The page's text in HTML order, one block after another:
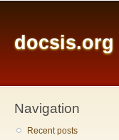
docsis.org
Navigation
Recent posts